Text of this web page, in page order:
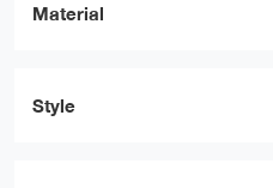
Material
Style